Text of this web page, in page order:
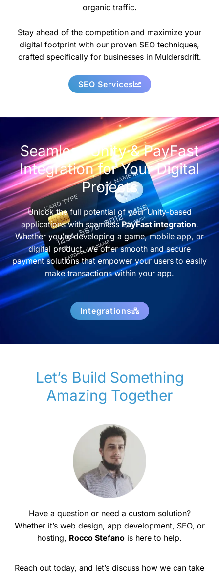
organic traffic.
Stay ahead of the competition and maximize your
digital footprint with our proven SEO techniques,
crafted specifically for businesses in Muldersdrift.
SEO Services
Seamless Unity & PayFast
Integration for Your Digital
Projects
Unlock the full potential of your Unity-based
applications with seamless PayFast integration.
Whether you’re developing a game, mobile app, or
digital product, we offer smooth and secure
payment solutions that empower your users to easily
make transactions within your app.
Integrations
Let’s Build Something
Amazing Together
Have a question or need a custom solution?
Whether it’s web design, app development, SEO, or
hosting, Rocco Stefano is here to help.
Reach out today, and let’s discuss how we can take